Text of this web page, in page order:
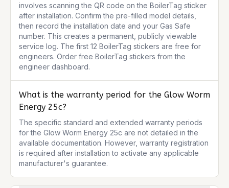
involves scanning the QR code on the BoilerTag sticker
after installation. Confirm the pre-filled model details,
then record the installation date and your Gas Safe
number. This creates a permanent, publicly viewable
service log. The first 12 BoilerTag stickers are free for
engineers. Order free BoilerTag stickers from the
engineer dashboard.
What is the warranty period for the Glow Worm
Energy 25c?
The specific standard and extended warranty periods
for the Glow Worm Energy 25c are not detailed in the
available documentation. However, warranty registration
is required after installation to activate any applicable
manufacturer's guarantee.